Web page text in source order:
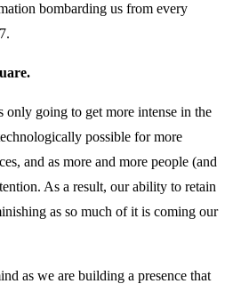
bombarding us from every
only going to get more intense in the
possible for more
and as more and more people (and
As a result, our ability to retain
as so much of it is coming our
as we are building a presence that